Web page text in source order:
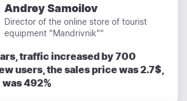
Andrey Samoilov
Director of the online store of tourist
equipment "Mandrivnik""
traffic increased by 700
users, the sales price was 2.7$,
was 492%